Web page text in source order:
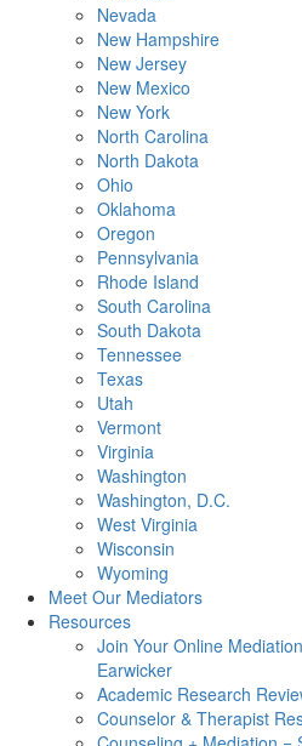
Nevada
New Hampshire
New Jersey
New Mexico
New York
North Carolina
North Dakota
Ohio
Oklahoma
Oregon
Pennsylvania
Rhode Island
South Carolina
South Dakota
Tennessee
Texas
Utah
Vermont
Virginia
Washington
Washington, D.C.
West Virginia
Wisconsin
Wyoming
Meet Our Mediators
Resources
Join Your Online
Earwicker
Academic Research
Counselor & Therapist